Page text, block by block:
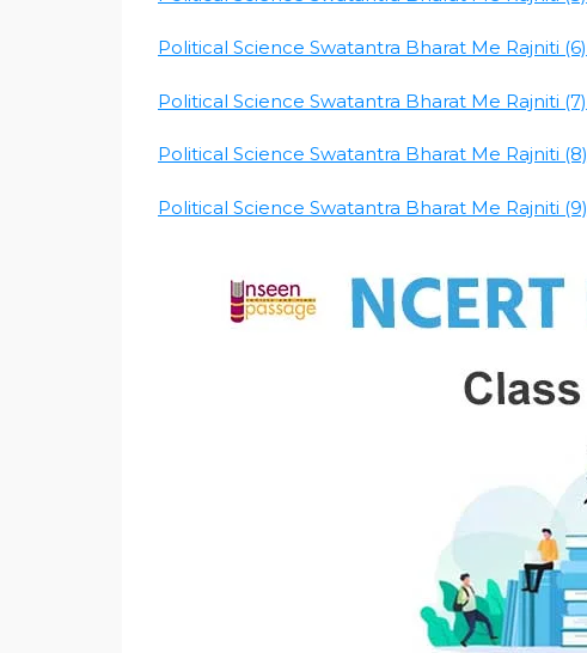
Political Science Swatantra Bharat Me Rajniti (6)
Political Science Swatantra Bharat Me Rajniti (7)
Political Science Swatantra Bharat Me Rajniti (8)
Political Science Swatantra Bharat Me Rajniti (9)